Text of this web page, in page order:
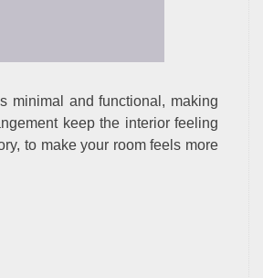
minimal and functional, making
keep the interior feeling
to make your room feels more